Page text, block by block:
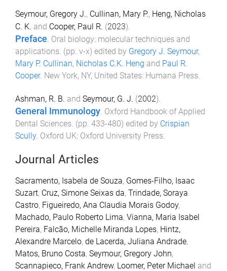
Seymour, Gregory J., Cullinan, Mary P., Heng, Nicholas
C. K. and Cooper, Paul R. (2023).
Preface. Oral biology: molecular techniques and
applications. (pp. v-x) edited by Gregory J. Seymour,
Mary P. Cullinan, Nicholas C.K. Heng and Paul R.
Cooper. New York, NY, United States: Humana Press.
Ashman, R. B. and Seymour, G. J. (2002).
General Immunology Oxford Handbook of Applied
Dental Sciences . (pp. 433-480) edited by Crispian
Scully. Oxford UK: Oxford University Press
Journal Articles
Sacramento, Isabela de Souza, Gomes-Filho, Isaac
Suzart, Cruz, Simone Seixas da, Trindade, Soraya
Castro, Figueiredo, Ana Claudia Morais Godoy,
Machado, Paulo Roberto Lima, Vianna, Maria Isabel
Pereira, Falcão, Michelle Miranda Lopes, Hintz,
Alexandre Marcelo, de Lacerda, Juliana Andrade,
Matos, Bruno Costa, Seymour, Gregory John,
Scannapieco, Frank Andrew, Loomer, Peter Michael and